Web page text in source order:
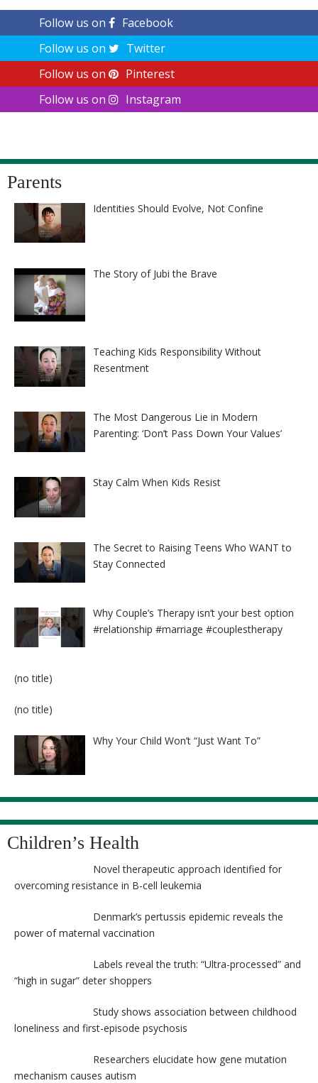
Follow us on
Facebook
Follow us on
Twitter
Follow us on
Pinterest
Follow us on
Instagram
Parents
Identities Should Evolve, Not Confine
The Story of Jubi the Brave
Teaching Kids Responsibility Without
Resentment
The Most Dangerous Lie in Modern
Parenting: ‘Don’t Pass Down Your Values’
Stay Calm When Kids Resist
The Secret to Raising Teens Who WANT to
Stay Connected
Why Couple’s Therapy isn’t your best option
#relationship #marriage #couplestherapy
(no title)
(no title)
Why Your Child Won’t “Just Want To”
Children’s Health
Novel therapeutic approach identified for
overcoming resistance in B-cell leukemia
Denmark’s pertussis epidemic reveals the
power of maternal vaccination
Labels reveal the truth: “Ultra-processed” and
“high in sugar” deter shoppers
Study shows association between childhood
loneliness and first-episode psychosis
Researchers elucidate how gene mutation
mechanism causes autism